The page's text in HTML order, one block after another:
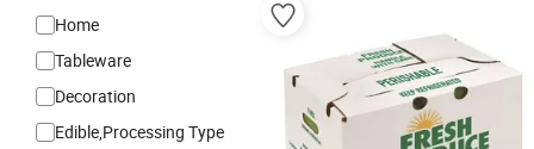
Home
Tableware
Decoration
Edible,Processing Type